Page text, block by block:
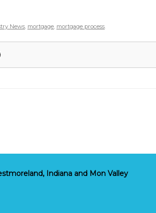
News mortgage mortgage process
Indiana and Mon Valley